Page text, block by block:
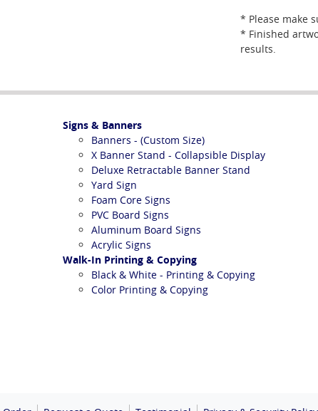
* Please make
* Finished
results.
Signs & Banners
Banners - (Custom Size)
X Banner Stand - Collapsible Display
Deluxe Retractable Banner Stand
Yard Sign
Foam Core Signs
PVC Board Signs
Aluminum Board Signs
Acrylic Signs
Walk-In Printing & Copying
Black & White - Printing & Copying
Color Printing & Copying